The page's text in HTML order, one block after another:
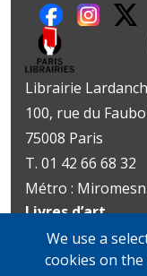
Librairie
100, rue du
75008 Paris
T. 01 42 66 68 32
Métro :
Livres d’art
Du mardi au
10h-19h
We use a
cookies on